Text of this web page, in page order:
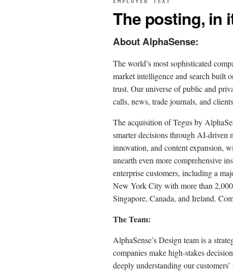
EMPLOYER TEXT
The posting, in
About AlphaSense:
The world’s most sophisticated
market intelligence and search built
trust. Our universe of public and
calls, news, trade journals, and
The acquisition of Tegus by
smarter decisions through AI-driven
innovation, and content expansion,
unearth even more comprehensive
enterprise customers, including a
New York City with more than
Singapore, Canada, and Ireland.
The Team:
AlphaSense’s Design team is a
companies make high-stakes
deeply understanding our